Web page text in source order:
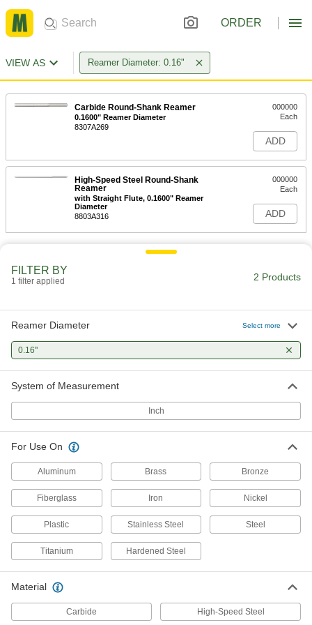
ORDER
VIEW AS Reamer Diameter: 0.16"
Carbide Round-Shank Reamer
0.1600" Reamer Diameter
8307A269
000000
Each
ADD
High-Speed Steel Round-Shank
Reamer
with Straight Flute, 0.1600" Reamer
Diameter
8803A316
000000
Each
ADD
FILTER BY
1 filter applied 2 Products
Reamer Diameter Select more
0.16"
System of Measurement
Inch
For Use On
Aluminum Brass Bronze
Fiberglass Iron Nickel
Plastic Stainless Steel Steel
Titanium Hardened Steel
Material
Carbide High-Speed Steel